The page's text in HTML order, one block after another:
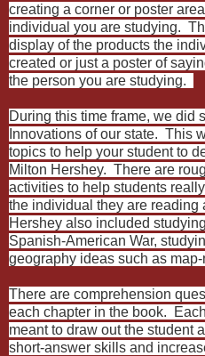
creating a corner or poster
individual you are studying.
display of the products the
created or just a poster of
the person you are studying.
During this time frame, we did
Innovations of our state. This
topics to help your student to
Milton Hershey. There are
activities to help students
the individual they are
Hershey also included
Spanish-American War,
geography ideas such as
There are comprehension
each chapter in the book.
meant to draw out the student
short-answer skills and